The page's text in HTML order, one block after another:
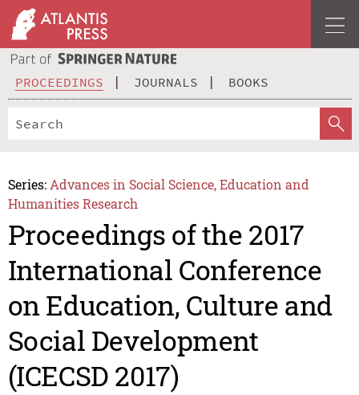
PROCEEDINGS JOURNALS BOOKS
Series: Advances in Social Science, Education and
Humanities Research
Proceedings of the 2017
International Conference
on Education, Culture and
Social Development
(ICECSD 2017)